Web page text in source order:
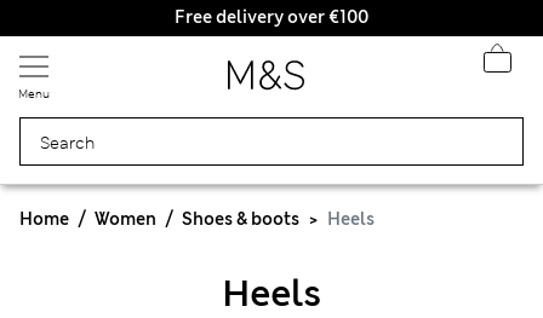
Free delivery over €100
Menu
Home Women Shoes & boots Heels
Heels